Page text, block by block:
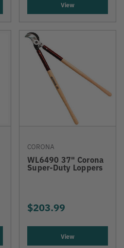
View
CORONA
WL6490 37" Corona
Super-Duty Loppers
$203.99
View